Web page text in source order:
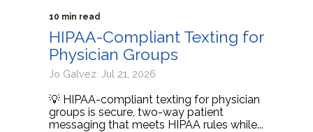
10 min read
HIPAA-Compliant Texting for
Physician Groups
Jo Galvez: Jul 21, 2026
💡 HIPAA-compliant texting for physician
groups is secure, two-way patient
messaging that meets HIPAA rules while...